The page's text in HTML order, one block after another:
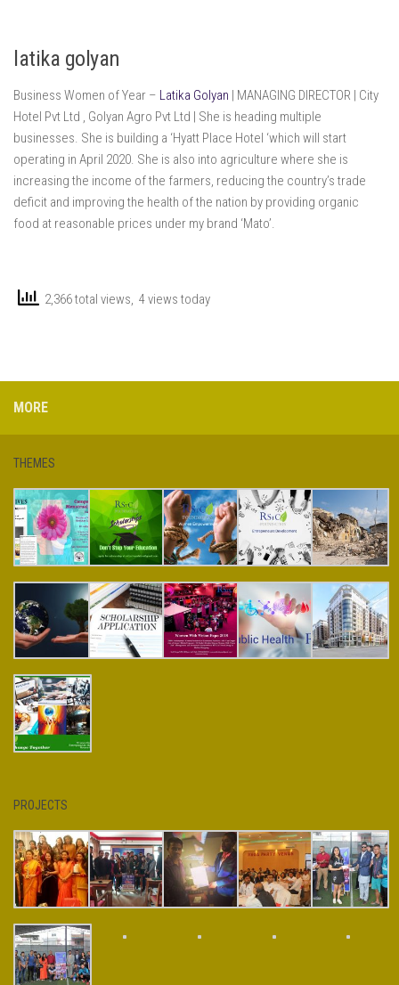
latika golyan
Business Women of Year – Latika Golyan | MANAGING DIRECTOR | City
Hotel Pvt Ltd , Golyan Agro Pvt Ltd | She is heading multiple
businesses. She is building a ‘Hyatt Place Hotel ‘which will start
operating in April 2020. She is also into agriculture where she is
increasing the income of the farmers, reducing the country’s trade
deficit and improving the health of the nation by providing organic
food at reasonable prices under my brand ‘Mato’.
2,366 total views, 4 views today
MORE
THEMES
PROJECTS